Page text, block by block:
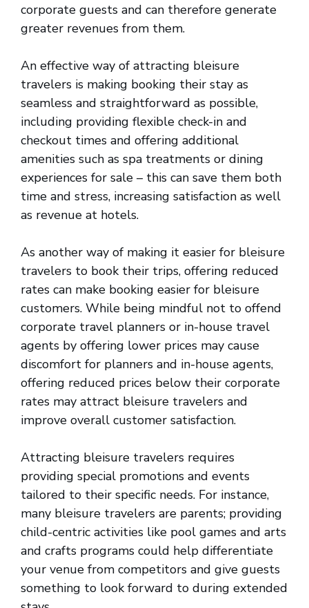
corporate guests and can therefore generate
greater revenues from them.
An effective way of attracting bleisure
travelers is making booking their stay as
seamless and straightforward as possible,
including providing flexible check-in and
checkout times and offering additional
amenities such as spa treatments or dining
experiences for sale – this can save them both
time and stress, increasing satisfaction as well
as revenue at hotels.
As another way of making it easier for bleisure
travelers to book their trips, offering reduced
rates can make booking easier for bleisure
customers. While being mindful not to offend
corporate travel planners or in-house travel
agents by offering lower prices may cause
discomfort for planners and in-house agents,
offering reduced prices below their corporate
rates may attract bleisure travelers and
improve overall customer satisfaction.
Attracting bleisure travelers requires
providing special promotions and events
tailored to their specific needs. For instance,
many bleisure travelers are parents; providing
child-centric activities like pool games and arts
and crafts programs could help differentiate
your venue from competitors and give guests
something to look forward to during extended